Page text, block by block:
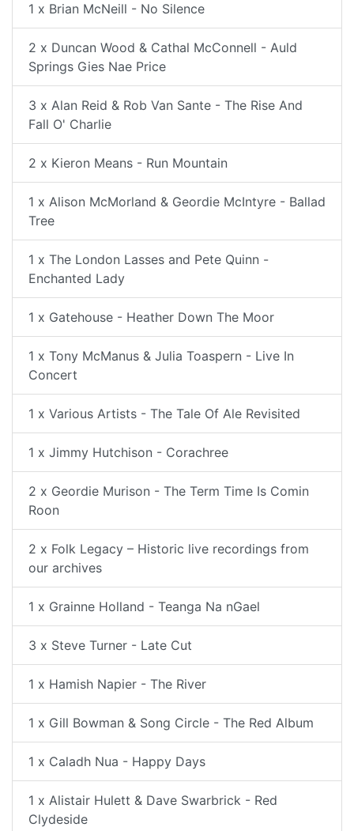
1 x Brian McNeill - No Silence
2 x Duncan Wood & Cathal McConnell - Auld
Springs Gies Nae Price
3 x Alan Reid & Rob Van Sante - The Rise And
Fall O' Charlie
2 x Kieron Means - Run Mountain
1 x Alison McMorland & Geordie McIntyre - Ballad
Tree
1 x The London Lasses and Pete Quinn -
Enchanted Lady
1 x Gatehouse - Heather Down The Moor
1 x Tony McManus & Julia Toaspern - Live In
Concert
1 x Various Artists - The Tale Of Ale Revisited
1 x Jimmy Hutchison - Corachree
2 x Geordie Murison - The Term Time Is Comin
Roon
2 x Folk Legacy – Historic live recordings from
our archives
1 x Grainne Holland - Teanga Na nGael
3 x Steve Turner - Late Cut
1 x Hamish Napier - The River
1 x Gill Bowman & Song Circle - The Red Album
1 x Caladh Nua - Happy Days
1 x Alistair Hulett & Dave Swarbrick - Red
Clydeside